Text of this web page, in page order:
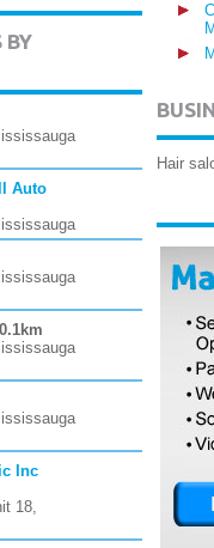
BY
Auto
0.1km
Inc
18,
Hair